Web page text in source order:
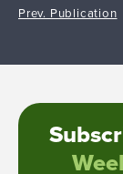
Prev. Publication